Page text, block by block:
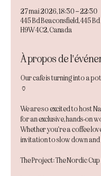
27 mai 2026, 18:30 – 22:30
445 Bd Beaconsfield, 445
H9W 4C2, Canada
À propos de
Our cafe is turning into a
🏺
We are so excited to host
for an exclusive, hands-on
Whether you’re a coffee
invitation to slow down
The Project: The Nordic